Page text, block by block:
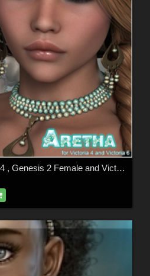
P3D Aretha for Victoria 4 , Genesis 2 Female and Victoria 6